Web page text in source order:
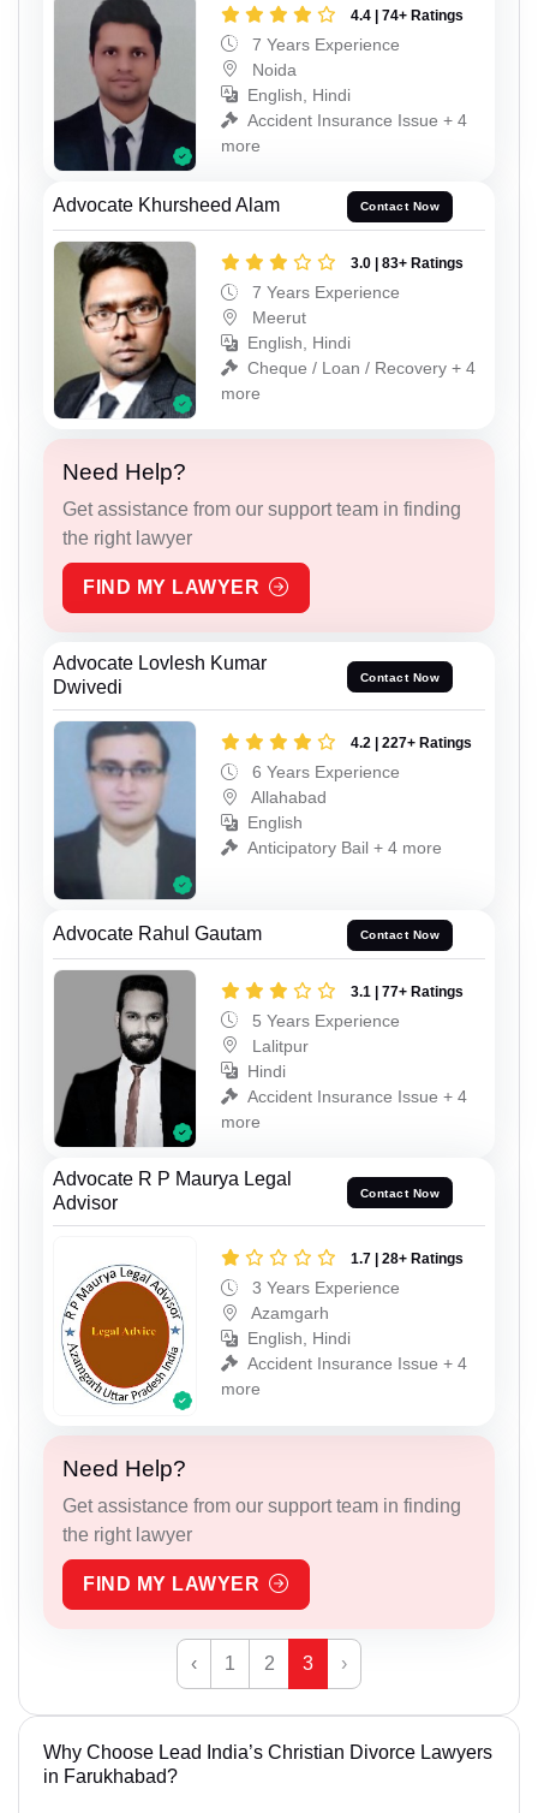
4.4 | 74+ Ratings
7 Years Experience
Noida
English, Hindi
Accident Insurance Issue + 4
more
Advocate Khursheed Alam Contact Now
3.0 | 83+ Ratings
7 Years Experience
Meerut
English, Hindi
Cheque / Loan / Recovery + 4
more
Need Help?
Get assistance from our support team in finding
the right lawyer
FIND MY LAWYER
Advocate Lovlesh Kumar
Dwivedi
Contact Now
4.2 | 227+ Ratings
6 Years Experience
Allahabad
English
Anticipatory Bail + 4 more
Advocate Rahul Gautam Contact Now
3.1 | 77+ Ratings
5 Years Experience
Lalitpur
Hindi
Accident Insurance Issue + 4
more
Advocate R P Maurya Legal
Advisor
Contact Now
1.7 | 28+ Ratings
3 Years Experience
Azamgarh
English, Hindi
Accident Insurance Issue + 4
more
Need Help?
Get assistance from our support team in finding
the right lawyer
FIND MY LAWYER
‹ 1 2 3 ›
Why Choose Lead India’s Christian Divorce Lawyers
in Farukhabad?